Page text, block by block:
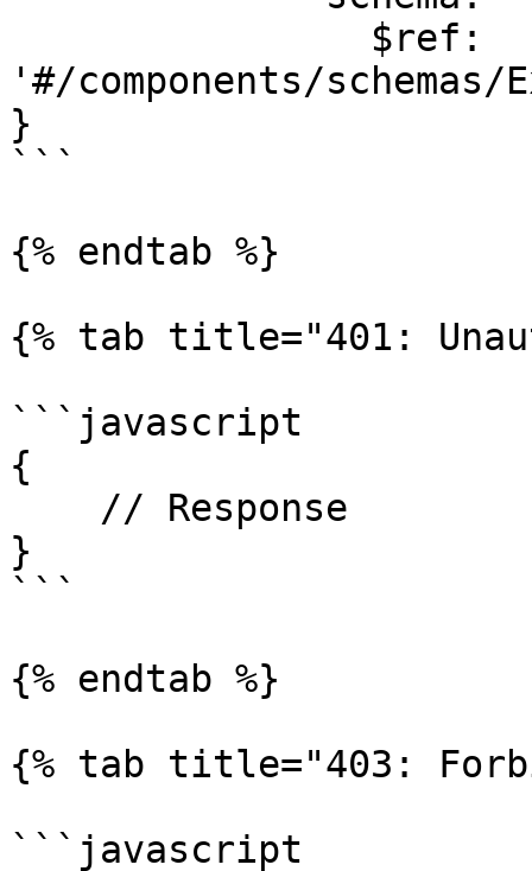
'#/components/
}
```
{% endtab %}
{% tab title="401:
```javascript
{
}
```
{% endtab %}
{% tab title="403:
```javascript